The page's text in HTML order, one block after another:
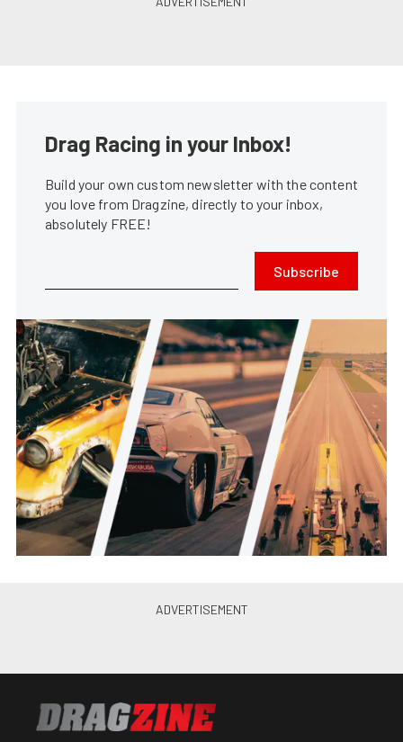
Stephen Kim • Mar. 22, 2016
11th Annual NMRA/NMCA Super
Bowl Coverage From Route 66
The Street Outlaws: A Visit To
Automotive In OKC
Pete Epple • Aug. 8, 2016
Killer Cadillac: Tim King’s Street
Driven Nine Second CTS-V
Brian Wagner • Sep. 21, 2016
Street Car Super Nationals XII
Same Day Coverage From Las
Vegas
Video: Jerry Groves’ Wicked
Torque Converter Drives: The